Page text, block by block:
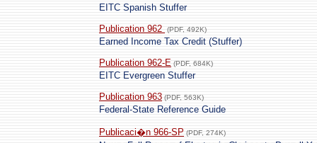
EITC Spanish Stuffer
Publication 962
(PDF, 492K)
Earned Income Tax Credit (Stuffer)
Publication 962-E (PDF, 684K)
EITC Evergreen Stuffer
Publication 963 (PDF, 563K)
Federal-State Reference Guide
Publicaci�n 966-SP (PDF, 274K)